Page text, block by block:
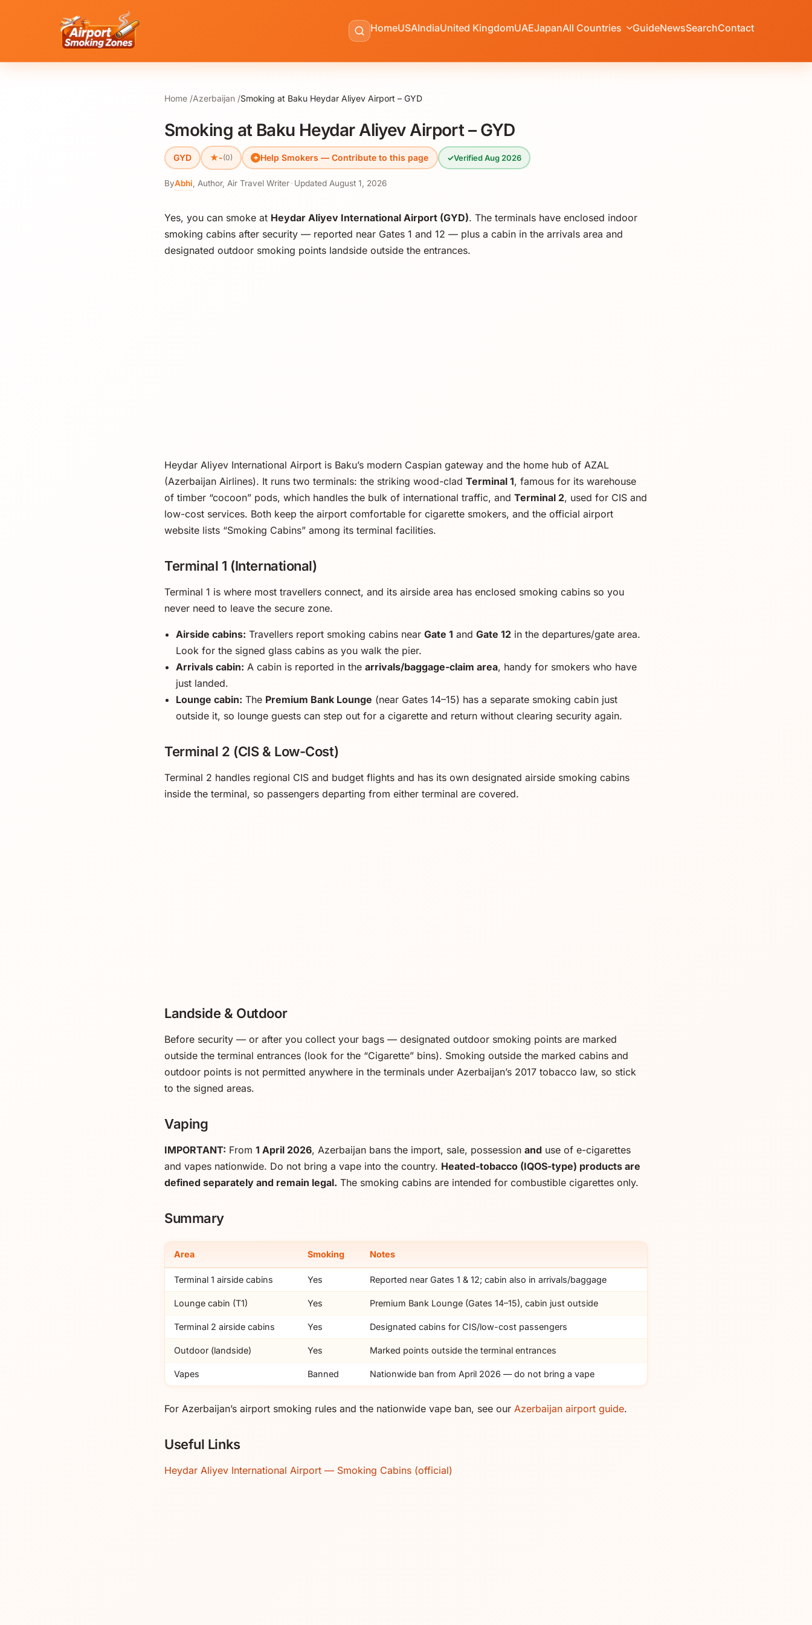
HomeUSAIndiaUnited KingdomUAEJapanAll Countries GuideNewsSearchContact
Home Azerbaijan Smoking at Baku Heydar Aliyev Airport – GYD
Smoking at Baku Heydar Aliyev Airport – GYD
GYD ★-(0) Help Smokers — Contribute to this page ✓Verified Aug 2026
ByAbhi Author, Air Travel Writer· Updated August 1, 2026
Yes, you can smoke at Heydar Aliyev International Airport (GYD). The terminals have enclosed indoor
smoking cabins after security — reported near Gates 1 and 12 — plus a cabin in the arrivals area and
designated outdoor smoking points landside outside the entrances.
Heydar Aliyev International Airport is Baku’s modern Caspian gateway and the home hub of AZAL
(Azerbaijan Airlines). It runs two terminals: the striking wood-clad Terminal 1, famous for its warehouse
of timber “cocoon” pods, which handles the bulk of international traffic, and Terminal 2, used for CIS and
low-cost services. Both keep the airport comfortable for cigarette smokers, and the official airport
website lists “Smoking Cabins” among its terminal facilities.
Terminal 1 (International)
Terminal 1 is where most travellers connect, and its airside area has enclosed smoking cabins so you
never need to leave the secure zone.
Airside cabins: Travellers report smoking cabins nearGate 1 andGate 12 in the departures/gate area.
Look for the signed glass cabins as you walk the pier.
Arrivals cabin: A cabin is reported in thearrivals/baggage-claim area, handy for smokers who have
just landed.
Lounge cabin: The Premium Bank Lounge (near Gates 14–15) has a separate smoking cabin just
outside it, so lounge guests can step out for a cigarette and return without clearing security again.
Terminal 2 (CIS & Low-Cost)
Terminal 2 handles regional CIS and budget flights and has its own designated airside smoking cabins
inside the terminal, so passengers departing from either terminal are covered.
Landside & Outdoor
Before security — or after you collect your bags — designated outdoor smoking points are marked
outside the terminal entrances (look for the “Cigarette” bins). Smoking outside the marked cabins and
outdoor points is not permitted anywhere in the terminals under Azerbaijan’s 2017 tobacco law, so stick
to the signed areas.
Vaping
IMPORTANT: From 1 April 2026, Azerbaijan bans the import, sale, possession and use of e-cigarettes
and vapes nationwide. Do not bring a vape into the country. Heated-tobacco (IQOS-type) products are
defined separately and remain legal. The smoking cabins are intended for combustible cigarettes only.
Summary
Area Smoking Notes
Terminal 1 airside cabins Yes Reported near Gates 1 & 12; cabin also in arrivals/baggage
Lounge cabin (T1) Yes Premium Bank Lounge (Gates 14–15), cabin just outside
Terminal 2 airside cabins Yes Designated cabins for CIS/low-cost passengers
Outdoor (landside) Yes Marked points outside the terminal entrances
Vapes Banned Nationwide ban from April 2026 — do not bring a vape
For Azerbaijan’s airport smoking rules and the nationwide vape ban, see our Azerbaijan airport guide.
Useful Links
Heydar Aliyev International Airport — Smoking Cabins (official)